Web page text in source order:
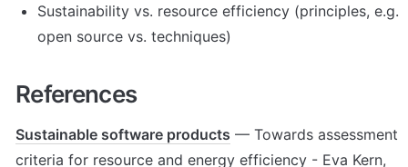
Sustainability vs. resource efficiency (principles, e.g.
open source vs. techniques)
References
Sustainable software products — Towards assessment
criteria for resource and energy efficiency - Eva Kern,